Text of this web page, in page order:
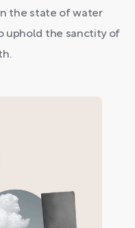
the state of water
uphold the sanctity of